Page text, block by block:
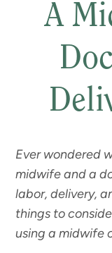
A
Ever wondered
midwife and a
labor, delivery,
things to
using a midwife